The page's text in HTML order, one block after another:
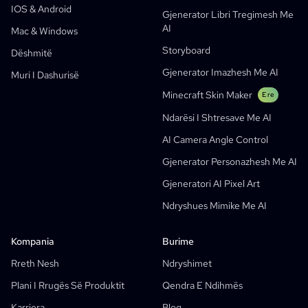
IOS & Android
Mac & Windows
Dëshmitë
Muri I Dashurisë
Gjenerator Libri Tregimesh Me
AI
Storyboard
Gjenerator Imazhesh Me AI
Minecraft Skin Maker
E re
Ndarësi I Shtresave Me AI
AI Camera Angle Control
Gjenerator Personazhesh Me AI
Gjeneratori AI Pixel Art
Ndryshues Mimike Me AI
Kompania
Rreth Nesh
Plani I Rrugës Së Produktit
Burime
Ndryshimet
Qendra E Ndihmës
AI Image Style Transfer
AI Pose Generator
Gjenerator Personazhesh Me AI
Dizajn Personazhesh Me AI
Webtoons